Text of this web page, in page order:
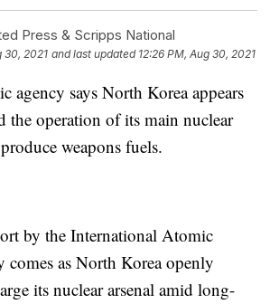
Press & Scripps National
30, 2021 and last updated 12:26 PM, Aug 30, 2021
agency says North Korea appears
the operation of its main nuclear
weapons fuels.
by the International Atomic
comes as North Korea openly
its nuclear arsenal amid long-